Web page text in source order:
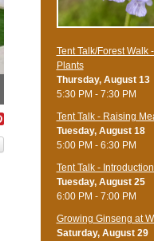
Tent Talk/Forest Walk
Plants
Thursday, August 13
5:30 PM - 7:30 PM
Tent Talk - Raising
Tuesday, August 18
5:00 PM - 6:30 PM
Tent Talk -
Tuesday, August 25
6:00 PM - 7:00 PM
Growing Ginseng at
Saturday, August 29